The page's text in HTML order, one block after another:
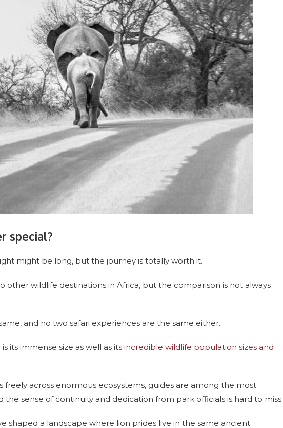
special?
might be long, but the journey is totally worth it.
other wildlife destinations in Africa, but the comparison is not always
and no two safari experiences are the same either.
its immense size as well as its incredible wildlife population sizes and
freely across enormous ecosystems, guides are among the most
sense of continuity and dedication from park officials is hard to miss.
shaped a landscape where lion prides live in the same ancient